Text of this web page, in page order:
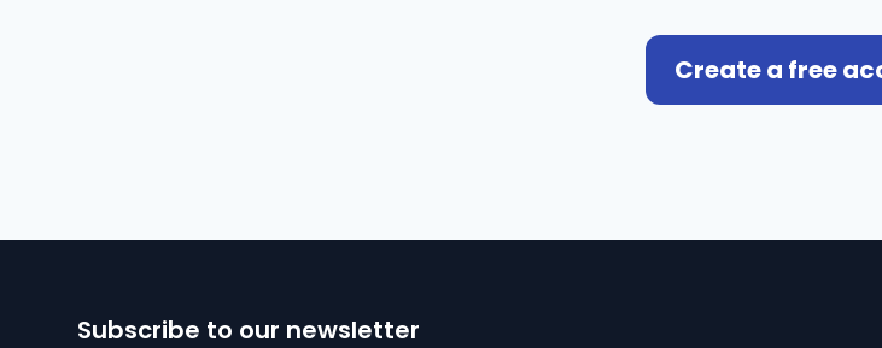
Create a free
Subscribe to our newsletter